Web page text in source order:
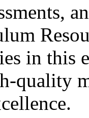
in this
quality